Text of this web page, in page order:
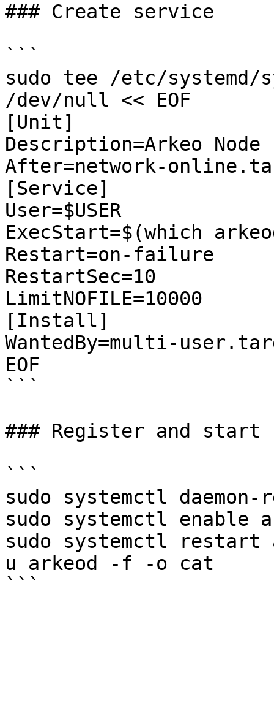
### Create service
```
sudo tee /etc/systemd/
/dev/null << EOF
[Unit]
Description=Arkeo Node
After=network-
[Service]
User=$USER
ExecStart=$(which
Restart=on-failure
RestartSec=10
LimitNOFILE=10000
[Install]
WantedBy=multi-
EOF
```
### Register and start
```
sudo systemctl daemon-
sudo systemctl enable
sudo systemctl restart
u arkeod -f -o cat